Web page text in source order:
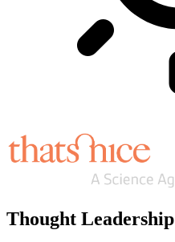
Thought Leadership